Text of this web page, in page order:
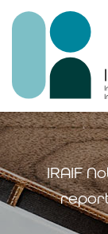
IRAIF